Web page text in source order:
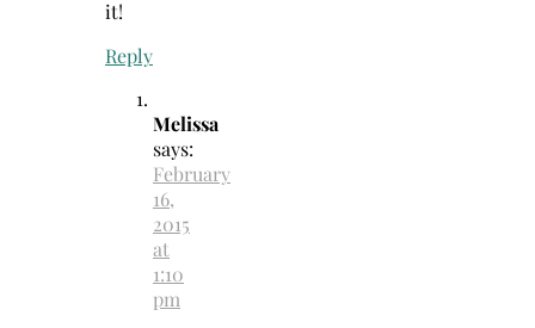
it!
Reply
Melissa
says:
February
16,
2015
at
1:10
pm